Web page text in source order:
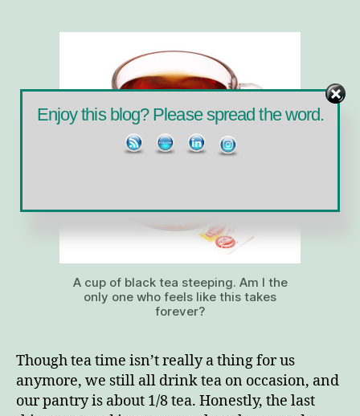
A cup of black tea steeping. Am I the
only one who feels like this takes
forever?
Though tea time isn’t really a thing for us
anymore, we still all drink tea on occasion, and
our pantry is about 1/8 tea. Honestly, the last
Enjoy this blog? Please spread the word.